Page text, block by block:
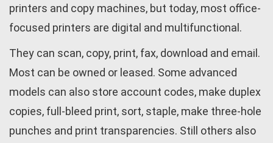
printers and copy machines, but today, most office-
focused printers are digital and multifunctional.
They can scan, copy, print, fax, download and email.
Most can be owned or leased. Some advanced
models can also store account codes, make duplex
copies, full-bleed print, sort, staple, make three-hole
punches and print transparencies. Still others also